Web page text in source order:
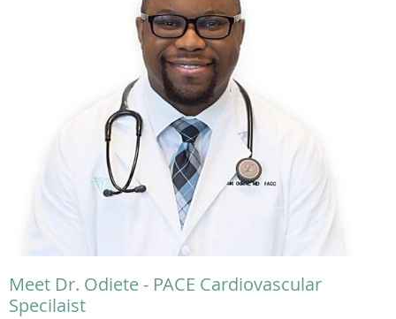
Meet Dr. Odiete - PACE Cardiovascular
Specilaist